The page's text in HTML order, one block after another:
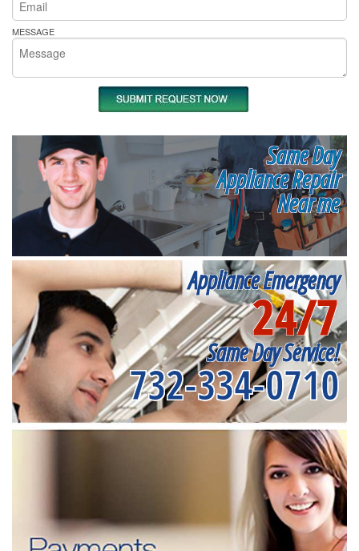
MESSAGE
Same Day
Appliance Repair
Near me
Appliance Emergency
24/7
Same Day Service!
732-334-0710